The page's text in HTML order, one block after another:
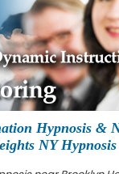
Hypnosis &
NY